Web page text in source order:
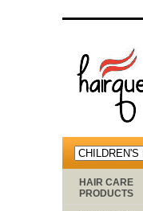
HAIR CARE
PRODUCTS